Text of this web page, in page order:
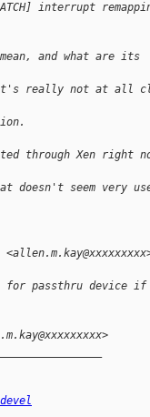
interrupt
and what are its
It's really not at all
through Xen right
doesn't seem very
for passthru device if